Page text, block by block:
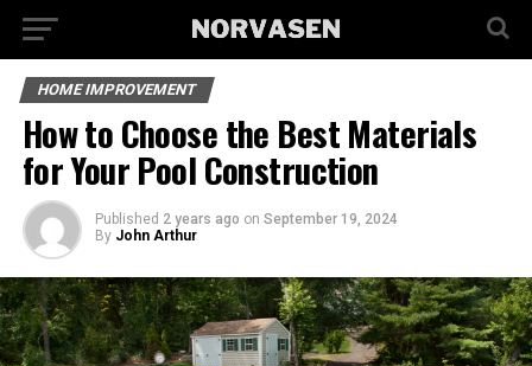
HOME IMPROVEMENT
How to Choose the Best Materials
for Your Pool Construction
Published 2 years ago on September 19, 2024
By John Arthur